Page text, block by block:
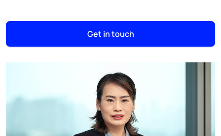
Get in touch